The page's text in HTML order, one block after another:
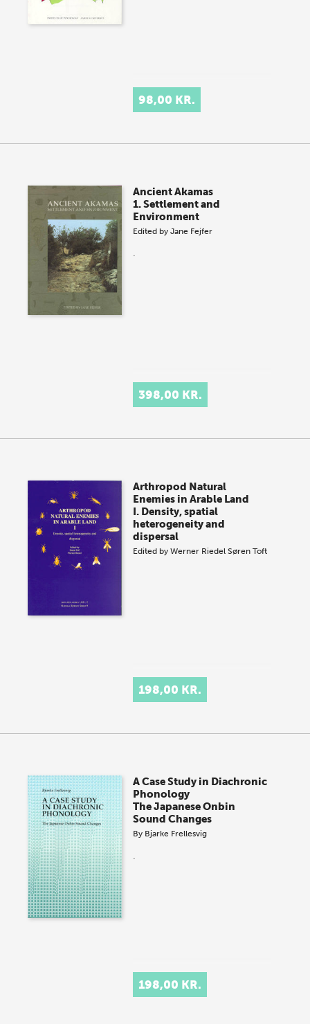
98,00 KR.
Ancient Akamas
1. Settlement and
Environment
Edited byJane Fejfer
.
398,00 KR.
Arthropod Natural
Enemies in Arable Land
I. Density, spatial
heterogeneity and
dispersal
Edited byWerner Riedel Søren Toft
198,00 KR.
A Case Study in Diachronic
Phonology
The Japanese Onbin
Sound Changes
By Bjarke Frellesvig
.
198,00 KR.